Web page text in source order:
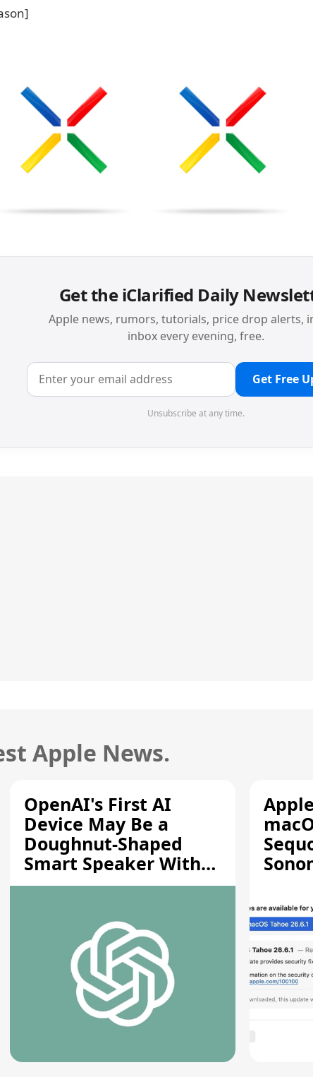
Get the iClarified Daily
Apple news, rumors, tutorials, price drop alerts,
inbox every evening, free.
Get Free
Unsubscribe at any time.
Apple News.
OpenAI's First AI
Device May Be a
Doughnut-Shaped
Smart Speaker With
Moving Parts [Report]